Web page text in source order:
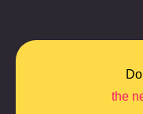
the